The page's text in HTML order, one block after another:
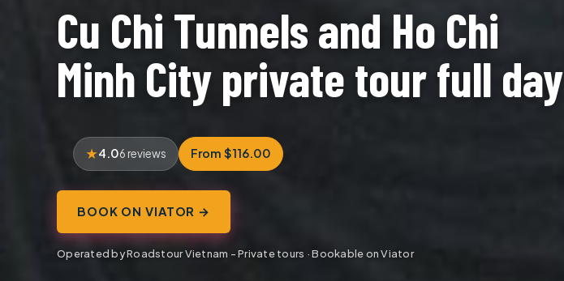
Cu Chi Tunnels and Ho Chi
Minh City private tour full day
4.06 reviews From $116.00
BOOK ON VIATOR →
Operated by Roadstour Vietnam - Private tours · Bookable on Viator